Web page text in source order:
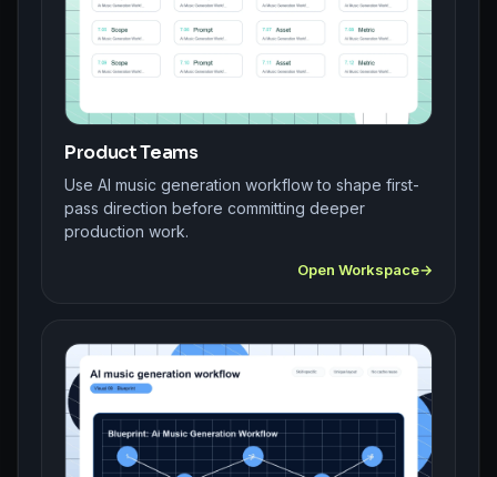
Product Teams
Use AI music generation workflow to shape first-
pass direction before committing deeper
production work.
Open Workspace